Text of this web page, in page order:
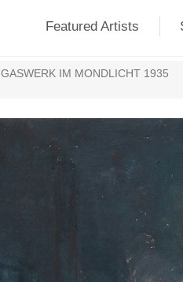
Featured Artists
GASWERK IM MONDLICHT 1935